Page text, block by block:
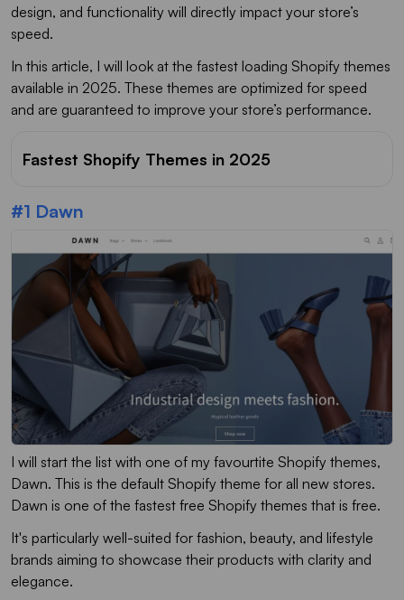
design, and functionality will directly impact your store’s
speed.
In this article, I will look at the fastest loading Shopify themes
available in 2025. These themes are optimized for speed
and are guaranteed to improve your store’s performance.
Fastest Shopify Themes in 2025
#1 Dawn
I will start the list with one of my favourtite Shopify themes,
Dawn. This is the default Shopify theme for all new stores.
Dawn is one of the fastest free Shopify themes that is free.
It's particularly well-suited for fashion, beauty, and lifestyle
brands aiming to showcase their products with clarity and
elegance.